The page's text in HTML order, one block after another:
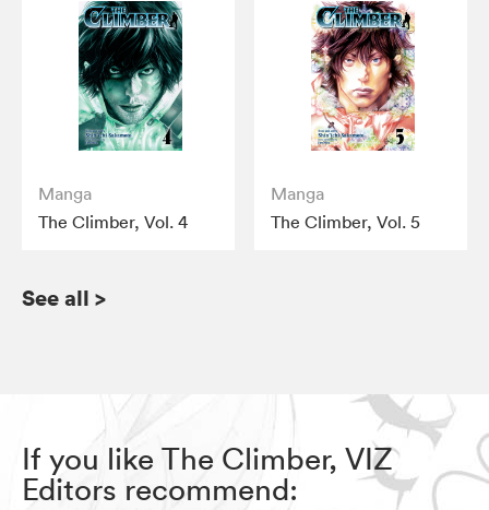
Manga
The Climber, Vol. 4
Manga
The Climber, Vol. 5
See all >
If you like The Climber, VIZ
Editors recommend: